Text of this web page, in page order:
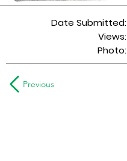
Date Submitted:
Views:
Photo:
Previous